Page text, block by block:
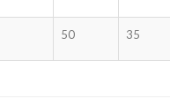
50 35